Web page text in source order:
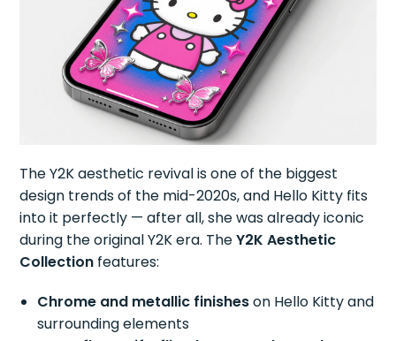
The Y2K aesthetic revival is one of the biggest
design trends of the mid-2020s, and Hello Kitty fits
into it perfectly — after all, she was already iconic
during the original Y2K era. TheY2K Aesthetic
Collection features:
Chrome and metallic finisheson Hello Kitty and
surrounding elements